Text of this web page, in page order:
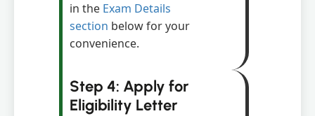
in the Exam Details
section below for your
convenience.
Step 4: Apply for
Eligibility Letter